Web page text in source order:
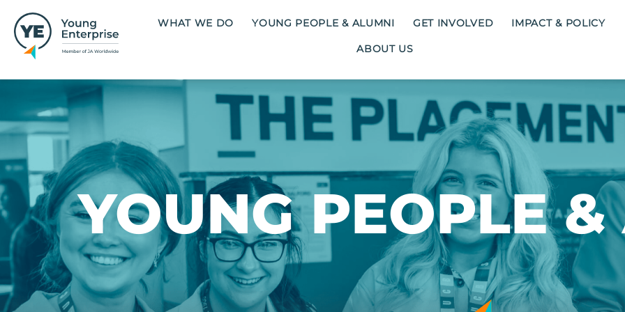
Main navigation
WHAT WE DO YOUNG PEOPLE & ALUMNI GET INVOLVED IMPACT & POLICY
ABOUT US
Image
YOUNG PEOPLE